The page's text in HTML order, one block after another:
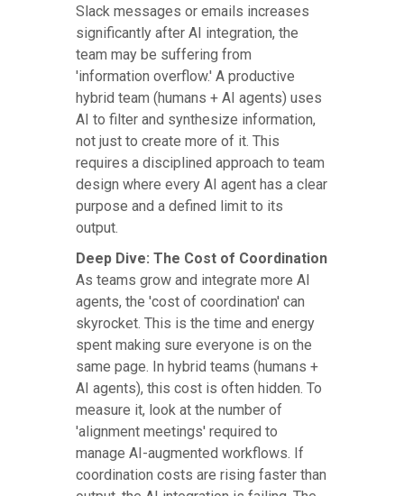
Slack messages or emails increases
significantly after AI integration, the
team may be suffering from
'information overflow.' A productive
hybrid team (humans + AI agents) uses
AI to filter and synthesize information,
not just to create more of it. This
requires a disciplined approach to team
design where every AI agent has a clear
purpose and a defined limit to its
output.
Deep Dive: The Cost of Coordination
As teams grow and integrate more AI
agents, the 'cost of coordination' can
skyrocket. This is the time and energy
spent making sure everyone is on the
same page. In hybrid teams (humans +
AI agents), this cost is often hidden. To
measure it, look at the number of
'alignment meetings' required to
manage AI-augmented workflows. If
coordination costs are rising faster than